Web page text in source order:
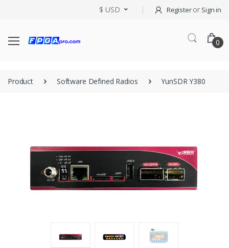
$ USD Registeror Sign in
0
Product Software Defined Radios YunSDR Y380